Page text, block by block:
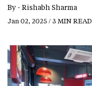
By - Rishabh Sharma
Jan 02, 2025 / 3 MIN READ